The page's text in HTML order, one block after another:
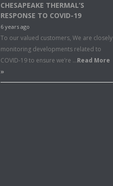
CHESAPEAKE THERMAL’S
RESPONSE TO COVID-19
6 years ago
To our valued customers, We are closely
monitoring developments related to
COVID-19 to ensure we’re …Read More
»